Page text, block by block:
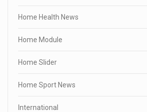
Home Health News
Home Module
Home Slider
Home Sport News
International